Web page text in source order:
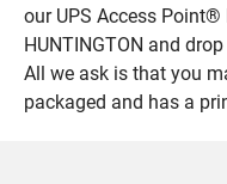
our UPS Access Point®
HUNTINGTON and
All we ask is that you
packaged and has a